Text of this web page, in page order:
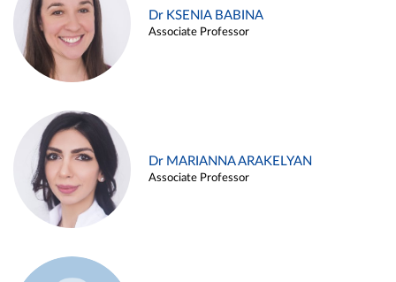
Dr KSENIA BABINA
Associate Professor
Dr MARIANNA ARAKELYAN
Associate Professor